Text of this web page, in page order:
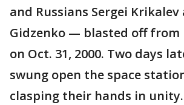
and Russians Sergei Krikalev
Gidzenko — blasted off from
on Oct. 31, 2000. Two days
swung open the space
clasping their hands in unity.